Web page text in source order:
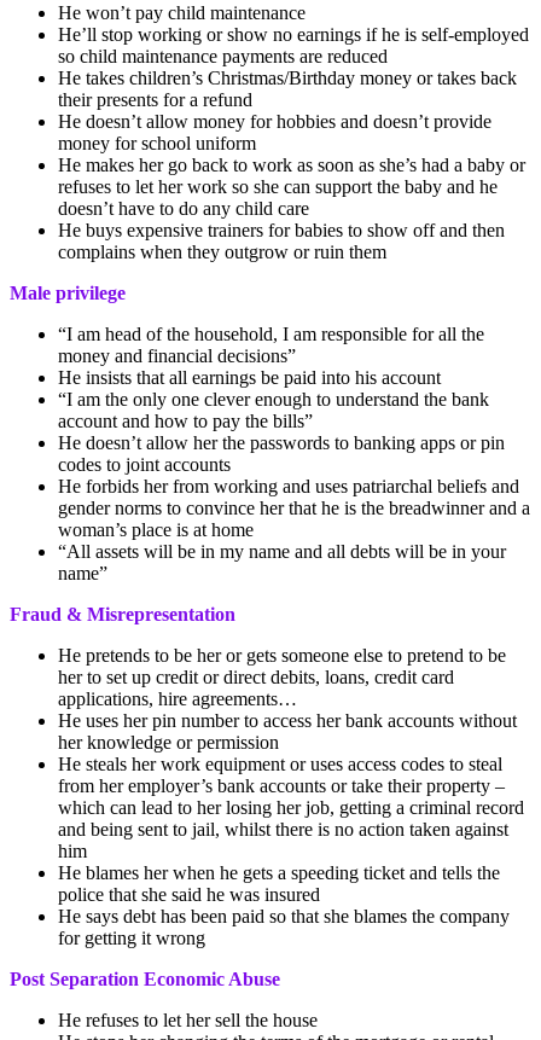
He won’t pay child maintenance
He’ll stop working or show no earnings if he is self-employed
so child maintenance payments are reduced
He takes children’s Christmas/Birthday money or takes back
their presents for a refund
He doesn’t allow money for hobbies and doesn’t provide
money for school uniform
He makes her go back to work as soon as she’s had a baby or
refuses to let her work so she can support the baby and he
doesn’t have to do any child care
He buys expensive trainers for babies to show off and then
complains when they outgrow or ruin them
Male privilege
“I am head of the household, I am responsible for all the
money and financial decisions”
He insists that all earnings be paid into his account
“I am the only one clever enough to understand the bank
account and how to pay the bills”
He doesn’t allow her the passwords to banking apps or pin
codes to joint accounts
He forbids her from working and uses patriarchal beliefs and
gender norms to convince her that he is the breadwinner and a
woman’s place is at home
“All assets will be in my name and all debts will be in your
name”
Fraud & Misrepresentation
He pretends to be her or gets someone else to pretend to be
her to set up credit or direct debits, loans, credit card
applications, hire agreements…
He uses her pin number to access her bank accounts without
her knowledge or permission
He steals her work equipment or uses access codes to steal
from her employer’s bank accounts or take their property –
which can lead to her losing her job, getting a criminal record
and being sent to jail, whilst there is no action taken against
him
He blames her when he gets a speeding ticket and tells the
police that she said he was insured
He says debt has been paid so that she blames the company
for getting it wrong
Post Separation Economic Abuse
He refuses to let her sell the house